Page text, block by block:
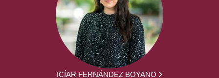
ICÍAR FERNÁNDEZ BOYANO